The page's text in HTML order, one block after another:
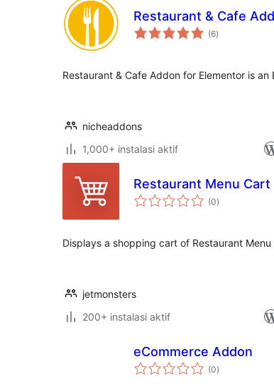
Restaurant & Cafe
(6total
rating
)
Restaurant & Cafe Addon for Elementor is
nicheaddons
1,000+ instalasi aktif
Restaurant Menu Cart
(0total
rating
)
Displays a shopping cart of Restaurant
jetmonsters
200+ instalasi aktif
eCommerce Addon
(0total
rating
)